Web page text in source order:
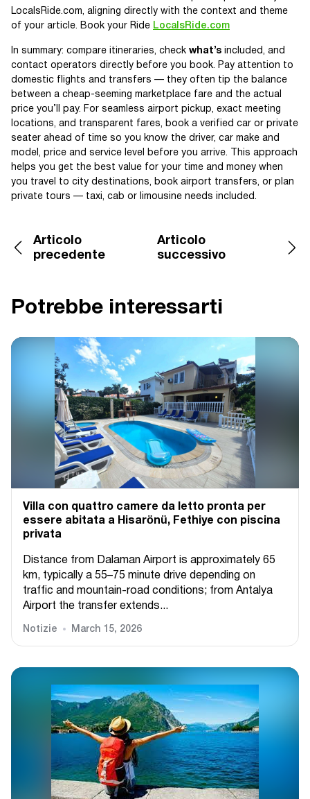
LocalsRide.com, aligning directly with the context and theme
of your article. Book your Ride LocalsRide.com
In summary: compare itineraries, check what’s included, and
contact operators directly before you book. Pay attention to
domestic flights and transfers — they often tip the balance
between a cheap-seeming marketplace fare and the actual
price you’ll pay. For seamless airport pickup, exact meeting
locations, and transparent fares, book a verified car or private
seater ahead of time so you know the driver, car make and
model, price and service level before you arrive. This approach
helps you get the best value for your time and money when
you travel to city destinations, book airport transfers, or plan
private tours — taxi, cab or limousine needs included.
Articolo
precedente
Articolo
successivo
Potrebbe interessarti
Villa con quattro camere da letto pronta per
essere abitata a Hisarönü, Fethiye con piscina
privata
Distance from Dalaman Airport is approximately 65
km, typically a 55–75 minute drive depending on
traffic and mountain-road conditions; from Antalya
Airport the transfer extends...
Notizie March 15, 2026